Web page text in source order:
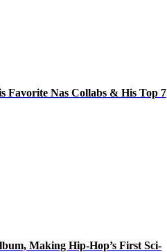
Favorite Nas Collabs & His Top 7
Making Hip-Hop’s First Sci-